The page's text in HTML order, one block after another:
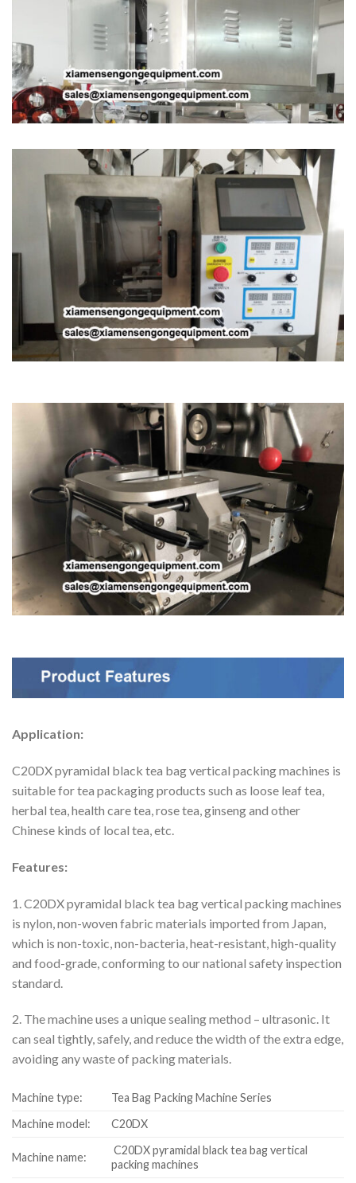
Application:
C20DX pyramidal black tea bag vertical packing machines is
suitable for tea packaging products such as loose leaf tea,
herbal tea, health care tea, rose tea, ginseng and other
Chinese kinds of local tea, etc.
Features:
1. C20DX pyramidal black tea bag vertical packing machines
is nylon, non-woven fabric materials imported from Japan,
which is non-toxic, non-bacteria, heat-resistant, high-quality
and food-grade, conforming to our national safety inspection
standard.
2. The machine uses a unique sealing method – ultrasonic. It
can seal tightly, safely, and reduce the width of the extra edge,
avoiding any waste of packing materials.
Machine type:
Tea Bag Packing Machine Series
Machine model:
C20DX
Machine name:
C20DX pyramidal black tea bag vertical
packing machines